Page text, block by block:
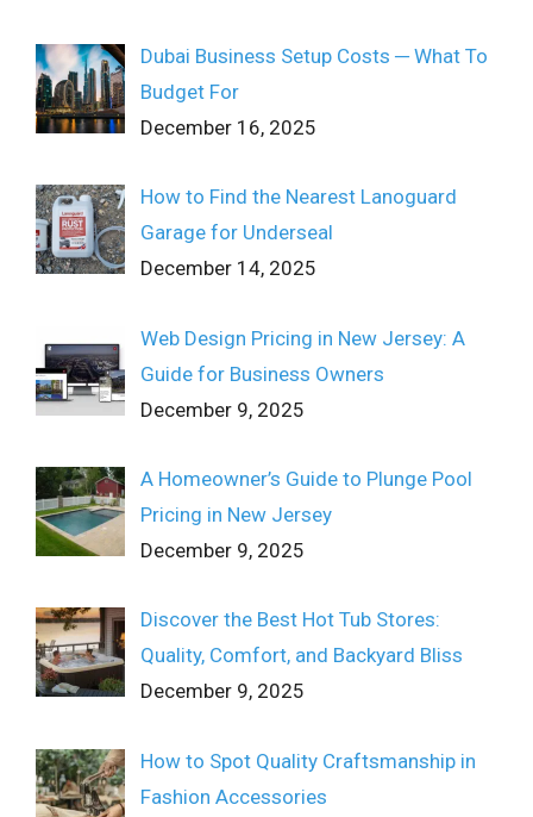
Dubai Business Setup Costs ─ What To
Budget For
December 16, 2025
How to Find the Nearest Lanoguard
Garage for Underseal
December 14, 2025
Web Design Pricing in New Jersey: A
Guide for Business Owners
December 9, 2025
A Homeowner’s Guide to Plunge Pool
Pricing in New Jersey
December 9, 2025
Discover the Best Hot Tub Stores:
Quality, Comfort, and Backyard Bliss
December 9, 2025
How to Spot Quality Craftsmanship in
Fashion Accessories